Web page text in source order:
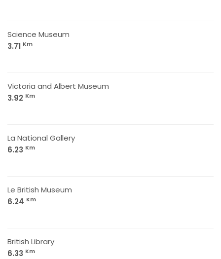
Science Museum
3.71 Km
Victoria and Albert Museum
3.92 Km
La National Gallery
6.23 Km
Le British Museum
6.24 Km
British Library
6.33 Km